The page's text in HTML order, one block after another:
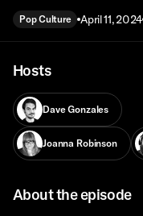
Pop Culture April 11, 2024
Hosts
Dave Gonzales
Joanna Robinson
About the episode